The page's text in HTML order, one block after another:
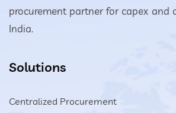
procurement partner for capex and
India.
Solutions
Centralized Procurement